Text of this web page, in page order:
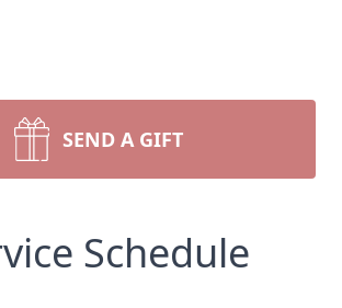
SEND A GIFT
Schedule